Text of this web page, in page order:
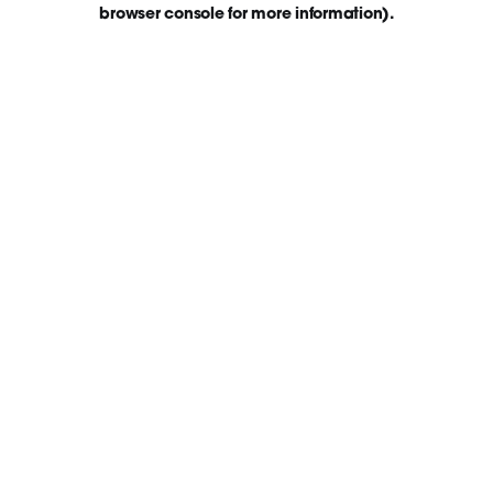
browser console for more information).